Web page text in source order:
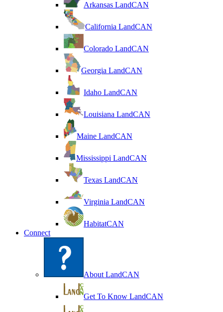
Arkansas LandCAN
California LandCAN
Colorado LandCAN
Georgia LandCAN
Idaho LandCAN
Louisiana LandCAN
Maine LandCAN
Mississippi LandCAN
Texas LandCAN
Virginia LandCAN
HabitatCAN
Connect
About LandCAN
Get To Know LandCAN